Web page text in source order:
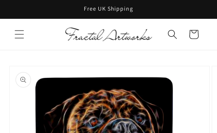
Free UK Shipping
Cart
product
information